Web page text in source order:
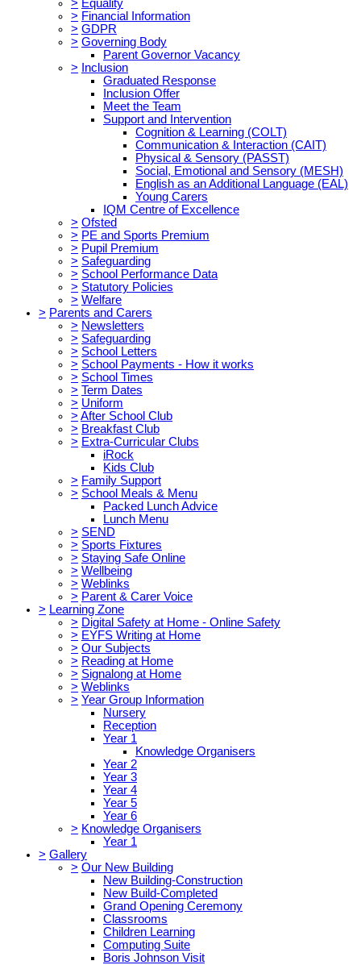
> Equality
> Financial Information
> GDPR
> Governing Body
Parent Governor Vacancy
> Inclusion
Graduated Response
Inclusion Offer
Meet the Team
Support and Intervention
Cognition & Learning (COLT)
Communication & Interaction (CAIT)
Physical & Sensory (PASST)
Social, Emotional and Sensory (MESH)
English as an Additional Language (EAL)
Young Carers
IQM Centre of Excellence
> Ofsted
> PE and Sports Premium
> Pupil Premium
> Safeguarding
> School Performance Data
> Statutory Policies
> Welfare
> Parents and Carers
> Newsletters
> Safeguarding
> School Letters
> School Payments - How it works
> School Times
> Term Dates
> Uniform
> After School Club
> Breakfast Club
> Extra-Curricular Clubs
iRock
Kids Club
> Family Support
> School Meals & Menu
Packed Lunch Advice
Lunch Menu
> SEND
> Sports Fixtures
> Staying Safe Online
> Wellbeing
> Weblinks
> Parent & Carer Voice
> Learning Zone
> Digital Safety at Home - Online Safety
> EYFS Writing at Home
> Our Subjects
> Reading at Home
> Signalong at Home
> Weblinks
> Year Group Information
Nursery
Reception
Year 1
Knowledge Organisers
Year 2
Year 3
Year 4
Year 5
Year 6
> Knowledge Organisers
Year 1
> Gallery
> Our New Building
New Building-Construction
New Build-Completed
Grand Opening Ceremony
Classrooms
Children Learning
Computing Suite
Boris Johnson Visit